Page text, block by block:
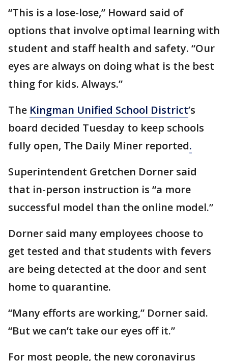
“This is a lose-lose,” Howard said of
options that involve optimal learning with
student and staff health and safety. “Our
eyes are always on doing what is the best
thing for kids. Always.”
The Kingman Unified School District’s
board decided Tuesday to keep schools
fully open, The Daily Miner reported.
Superintendent Gretchen Dorner said
that in-person instruction is “a more
successful model than the online model.”
Dorner said many employees choose to
get tested and that students with fevers
are being detected at the door and sent
home to quarantine.
“Many efforts are working,” Dorner said.
“But we can’t take our eyes off it.”
For most people, the new coronavirus